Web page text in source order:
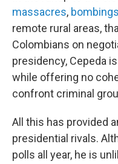
massacres, bombings
remote rural areas,
Colombians on
presidency, Cepeda
while offering no
confront criminal
All this has provided
presidential rivals.
polls all year, he is